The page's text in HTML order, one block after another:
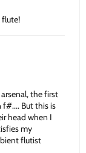
flute!
the first
f#.... But this is
head when I
my
flutist